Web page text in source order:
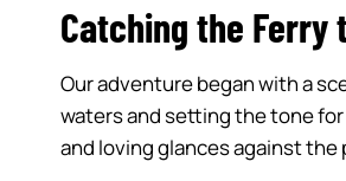
Catching the Ferry
Our adventure began with a
waters and setting the tone
and loving glances against